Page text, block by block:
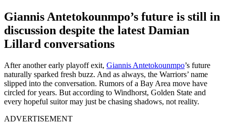
Giannis Antetokounmpo’s future is still in
discussion despite the latest Damian
Lillard conversations
After another early playoff exit, Giannis Antetokounmpo’s future
naturally sparked fresh buzz. And as always, the Warriors’ name
slipped into the conversation. Rumors of a Bay Area move have
circled for years. But according to Windhorst, Golden State and
every hopeful suitor may just be chasing shadows, not reality.
ADVERTISEMENT